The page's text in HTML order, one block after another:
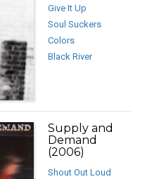
Give It Up
Soul Suckers
Colors
Black River
Supply and
Demand
(2006)
Shout Out Loud